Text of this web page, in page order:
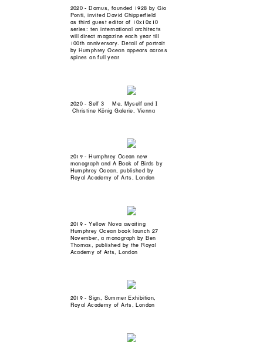
2020 - Domus, founded 1928 by Gio
Ponti, invited David Chipperfield
as third guest editor of 10x10x10
series: ten international architects
will direct magazine each year till
100th anniversary. Detail of portrait
by Humphrey Ocean appears across
spines on full year
2020 - Self 3 Me, Myself and I
Christine König Galerie, Vienna
2019 - Humphrey Ocean new
monograph and A Book of Birds by
Humphrey Ocean, published by
Royal Academy of Arts, London
2019 - Yellow Nova awaiting
Humphrey Ocean book launch 27
November, a monograph by Ben
Thomas, published by the Royal
Academy of Arts, London
2019 - Sign, Summer Exhibition,
Royal Academy of Arts, London